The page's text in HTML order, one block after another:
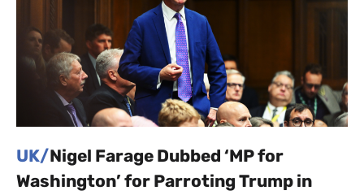
UK/Nigel Farage Dubbed ‘MP for
Washington’ for Parroting Trump in